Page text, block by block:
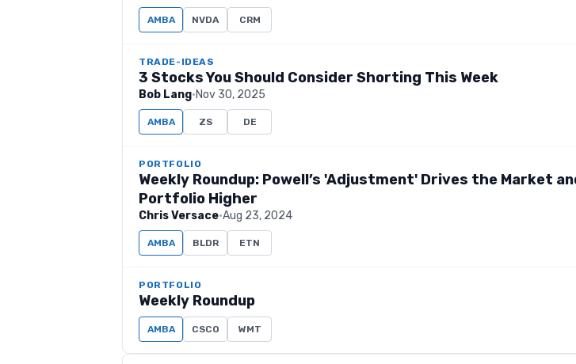
AMBA NVDA CRM
TRADE-IDEAS
3 Stocks You Should Consider Shorting This Week
Bob Lang·Nov 30, 2025
AMBA ZS DE
PORTFOLIO
Weekly Roundup: Powell’s 'Adjustment' Drives the Market
Portfolio Higher
Chris Versace·Aug 23, 2024
AMBA BLDR ETN
PORTFOLIO
Weekly Roundup
AMBA CSCO WMT